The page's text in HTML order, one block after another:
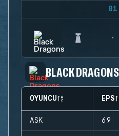
01
BLACK DRAGONS
OYUNCU EPS
ASK 69